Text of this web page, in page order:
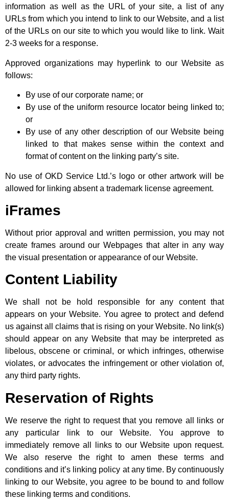
information as well as the URL of your site, a list of any
URLs from which you intend to link to our Website, and a list
of the URLs on our site to which you would like to link. Wait
2-3 weeks for a response.
Approved organizations may hyperlink to our Website as
follows:
By use of our corporate name; or
By use of the uniform resource locator being linked to;
or
By use of any other description of our Website being
linked to that makes sense within the context and
format of content on the linking party’s site.
No use of OKD Service Ltd.’s logo or other artwork will be
allowed for linking absent a trademark license agreement.
iFrames
Without prior approval and written permission, you may not
create frames around our Webpages that alter in any way
the visual presentation or appearance of our Website.
Content Liability
We shall not be hold responsible for any content that
appears on your Website. You agree to protect and defend
us against all claims that is rising on your Website. No link(s)
should appear on any Website that may be interpreted as
libelous, obscene or criminal, or which infringes, otherwise
violates, or advocates the infringement or other violation of,
any third party rights.
Reservation of Rights
We reserve the right to request that you remove all links or
any particular link to our Website. You approve to
immediately remove all links to our Website upon request.
We also reserve the right to amen these terms and
conditions and it’s linking policy at any time. By continuously
linking to our Website, you agree to be bound to and follow
these linking terms and conditions.